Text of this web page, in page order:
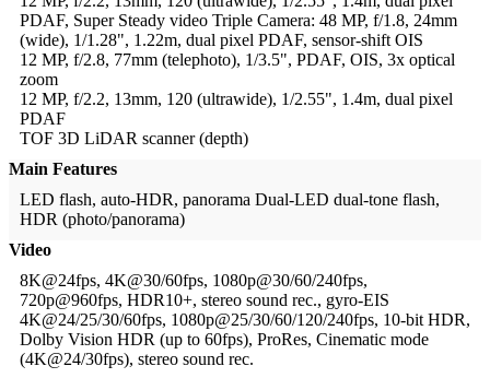
PDAF, Super Steady video Triple Camera: 48 MP, f/1.8, 24mm
(wide), 1/1.28", 1.22m, dual pixel PDAF, sensor-shift OIS
12 MP, f/2.8, 77mm (telephoto), 1/3.5", PDAF, OIS, 3x optical
zoom
12 MP, f/2.2, 13mm, 120 (ultrawide), 1/2.55", 1.4m, dual pixel
PDAF
TOF 3D LiDAR scanner (depth)
Main Features
LED flash, auto-HDR, panorama Dual-LED dual-tone flash,
HDR (photo/panorama)
Video
8K@24fps, 4K@30/60fps, 1080p@30/60/240fps,
720p@960fps, HDR10+, stereo sound rec., gyro-EIS
4K@24/25/30/60fps, 1080p@25/30/60/120/240fps, 10-bit HDR,
Dolby Vision HDR (up to 60fps), ProRes, Cinematic mode
(4K@24/30fps), stereo sound rec.